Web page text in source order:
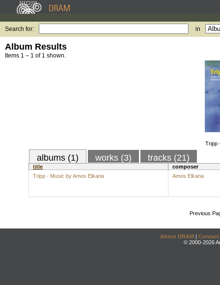
Search for: in
Album Results
Items 1 – 1 of 1 shown.
Tripp
albums (1) works (3) tracks (21)
title
composer
Tripp - Music by Amos Elkana
Amos Elkana
Previous
About DRAM | Contact
© 2000-2026